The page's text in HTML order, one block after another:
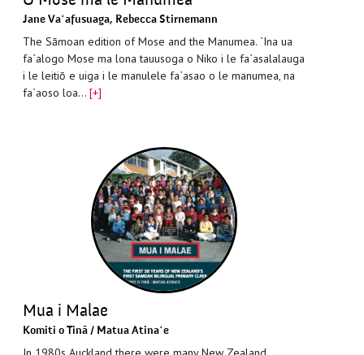
Jane Vaʻafusuaga, Rebecca Stirnemann
The Sāmoan edition of Mose and the Manumea. `Ina ua
fa`alogo Mose ma lona tauusoga o Niko i le fa`asalalauga
i le leitiō e uiga i le manulele fa`asao o le manumea, na
fa`aoso loa… [+]
Mua i Malae
Komiti o Tinā / Matua Atinaʻe